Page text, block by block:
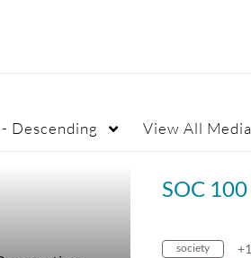
Descending View All Media
SOC
society